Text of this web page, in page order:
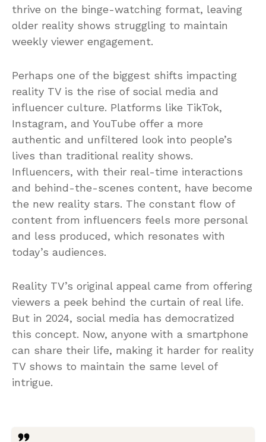
thrive on the binge-watching format, leaving
older reality shows struggling to maintain
weekly viewer engagement.
Perhaps one of the biggest shifts impacting
reality TV is the rise of social media and
influencer culture. Platforms like TikTok,
Instagram, and YouTube offer a more
authentic and unfiltered look into people’s
lives than traditional reality shows.
Influencers, with their real-time interactions
and behind-the-scenes content, have become
the new reality stars. The constant flow of
content from influencers feels more personal
and less produced, which resonates with
today’s audiences.
Reality TV’s original appeal came from offering
viewers a peek behind the curtain of real life.
But in 2024, social media has democratized
this concept. Now, anyone with a smartphone
can share their life, making it harder for reality
TV shows to maintain the same level of
intrigue.